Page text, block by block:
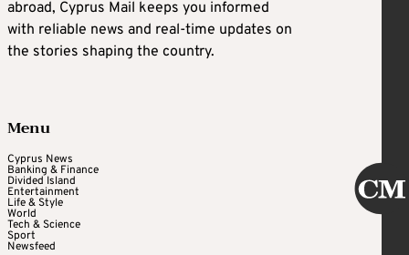
abroad, Cyprus Mail keeps you informed
with reliable news and real-time updates on
the stories shaping the country.
Menu
Cyprus News
Banking & Finance
Divided Island
Entertainment
Life & Style
World
Tech & Science
Sport
Newsfeed